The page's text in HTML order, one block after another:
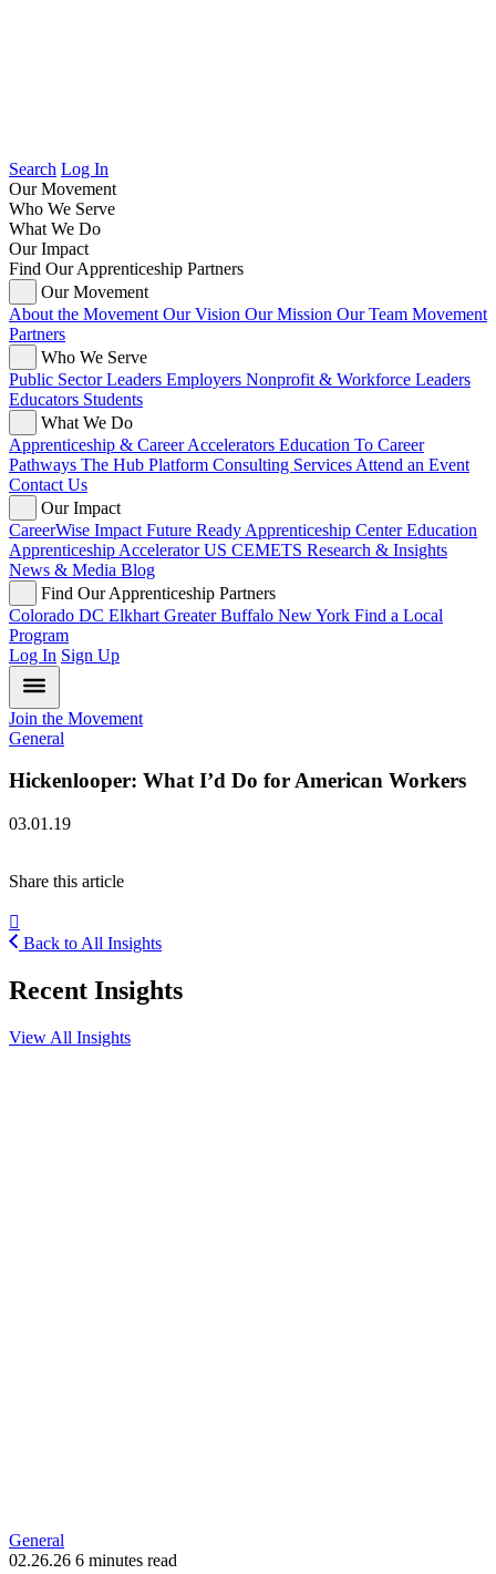
Search Log In
Our Movement
Who We Serve
What We Do
Our Impact
Find Our Apprenticeship Partners
Our Movement
About the Movement Our Vision Our Mission Our Team Movement
Partners
Who We Serve
Public Sector Leaders Employers Nonprofit & Workforce Leaders
Educators Students
What We Do
Apprenticeship & Career Accelerators Education To Career
Pathways The Hub Platform Consulting Services Attend an Event
Contact Us
Our Impact
CareerWise Impact Future Ready Apprenticeship CenterEducation
Apprenticeship AcceleratorUS CEMETS Research & Insights
News & Media Blog
Find Our Apprenticeship Partners
Colorado DC Elkhart Greater Buffalo New York Find a Local
Program
Log In Sign Up
Join the Movement
General
Hickenlooper: What I’d Do for American Workers
03.01.19
Share this article
Back to All Insights
Recent Insights
View All Insights
General
02.26.26 6 minutes read